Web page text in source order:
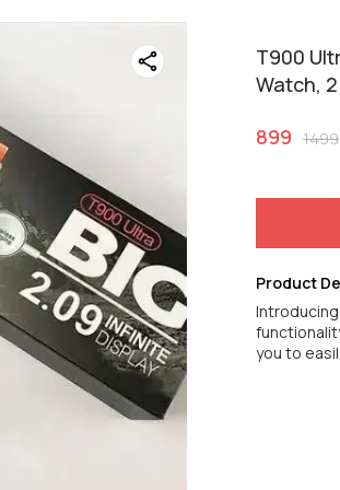
T900
Watch,
899 1499
Product
you to